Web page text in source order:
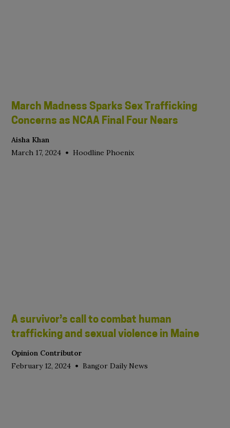
March Madness Sparks Sex Trafficking
Concerns as NCAA Final Four Nears
Aisha Khan
March 17, 2024 • Hoodline Phoenix
A survivor’s call to combat human
trafficking and sexual violence in Maine
Opinion Contributor
February 12, 2024 • Bangor Daily News